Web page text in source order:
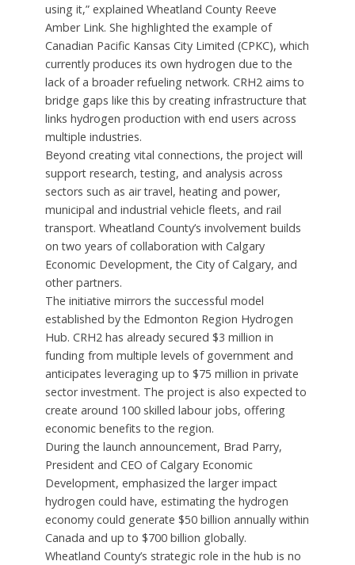
using it,” explained Wheatland County Reeve
Amber Link. She highlighted the example of
Canadian Pacific Kansas City Limited (CPKC), which
currently produces its own hydrogen due to the
lack of a broader refueling network. CRH2 aims to
bridge gaps like this by creating infrastructure that
links hydrogen production with end users across
multiple industries.
Beyond creating vital connections, the project will
support research, testing, and analysis across
sectors such as air travel, heating and power,
municipal and industrial vehicle fleets, and rail
transport. Wheatland County’s involvement builds
on two years of collaboration with Calgary
Economic Development, the City of Calgary, and
other partners.
The initiative mirrors the successful model
established by the Edmonton Region Hydrogen
Hub. CRH2 has already secured $3 million in
funding from multiple levels of government and
anticipates leveraging up to $75 million in private
sector investment. The project is also expected to
create around 100 skilled labour jobs, offering
economic benefits to the region.
During the launch announcement, Brad Parry,
President and CEO of Calgary Economic
Development, emphasized the larger impact
hydrogen could have, estimating the hydrogen
economy could generate $50 billion annually within
Canada and up to $700 billion globally.
Wheatland County’s strategic role in the hub is no